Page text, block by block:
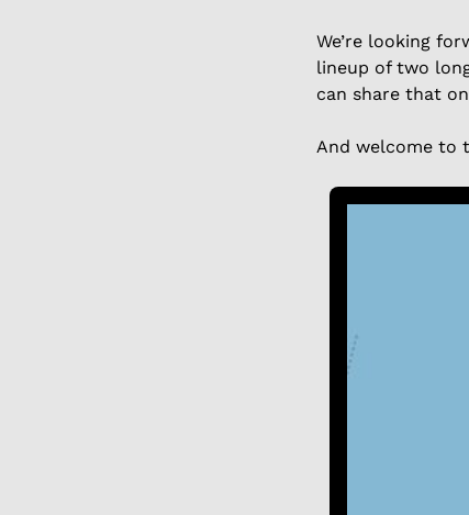
We’re looking
lineup of two
can share that
And welcome to